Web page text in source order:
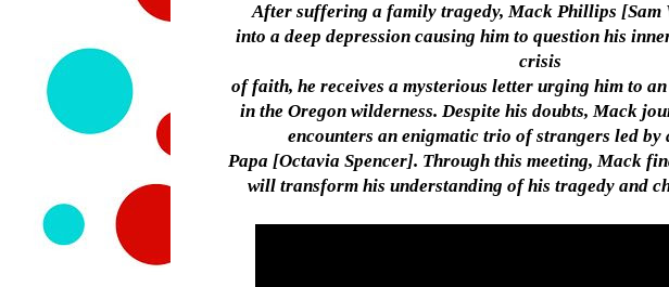
After suffering a family tragedy, Mack Phillips [Sam
into a deep depression causing him to question his
crisis
of faith, he receives a mysterious letter urging him to
in the Oregon wilderness. Despite his doubts, Mack
encounters an enigmatic trio of strangers led by
Papa [Octavia Spencer]. Through this meeting, Mack
will transform his understanding of his tragedy and